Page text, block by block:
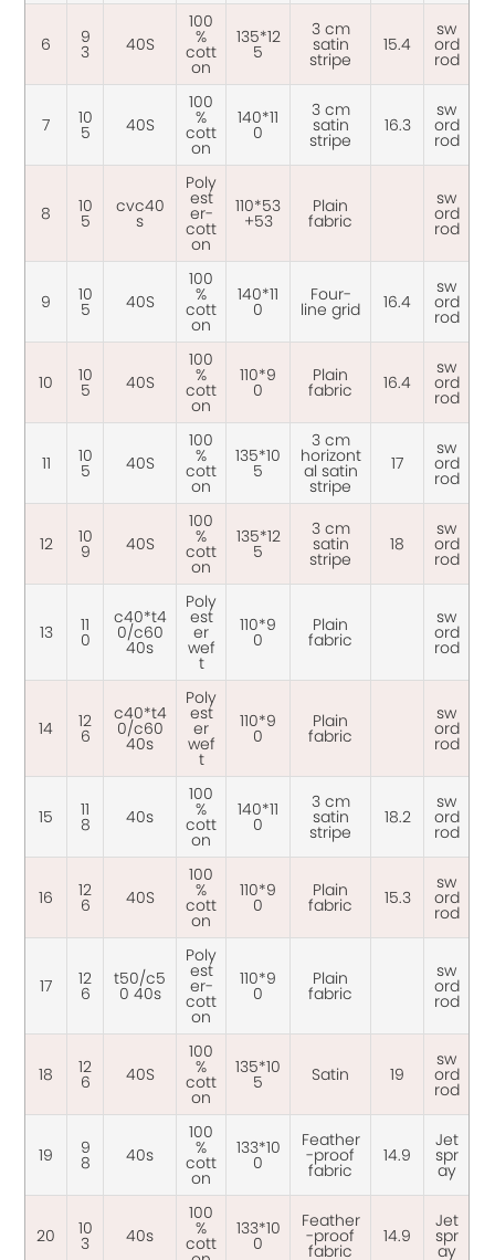
6 9
3 40S
100
%
cott
on
135*12
5
3 cm
satin
stripe
15.4
sw
ord
rod
7 10
5 40S
100
%
cott
on
140*11
0
3 cm
satin
stripe
16.3
sw
ord
rod
8 10
5
cvc40
s
Poly
est
er-
cott
on
110*53
+53
Plain
fabric
sw
ord
rod
9 10
5 40S
100
%
cott
on
140*11
0
Four-
line grid 16.4
sw
ord
rod
10 10
5 40S
100
%
cott
on
110*9
0
Plain
fabric 16.4
sw
ord
rod
11 10
5 40S
100
%
cott
on
135*10
5
3 cm
horizont
al satin
stripe
17
sw
ord
rod
12 10
9 40S
100
%
cott
on
135*12
5
3 cm
satin
stripe
18
sw
ord
rod
13 11
0
c40*t4
0/c60
40s
Poly
est
er
wef
t
110*9
0
Plain
fabric
sw
ord
rod
14 12
6
c40*t4
0/c60
40s
Poly
est
er
wef
t
110*9
0
Plain
fabric
sw
ord
rod
15 11
8 40s
100
%
cott
on
140*11
0
3 cm
satin
stripe
18.2
sw
ord
rod
16 12
6 40S
100
%
cott
on
110*9
0
Plain
fabric 15.3
sw
ord
rod
17 12
6
t50/c5
0 40s
Poly
est
er-
cott
on
110*9
0
Plain
fabric
sw
ord
rod
18 12
6 40S
100
%
cott
on
135*10
5 Satin 19
sw
ord
rod
19 9
8 40s
100
%
cott
on
133*10
0
Feather
-proof
fabric
14.9
Jet
spr
ay
20 10
3 40s
100
%
cott
133*10
0
Feather
-proof
fabric
14.9
Jet
spr
ay